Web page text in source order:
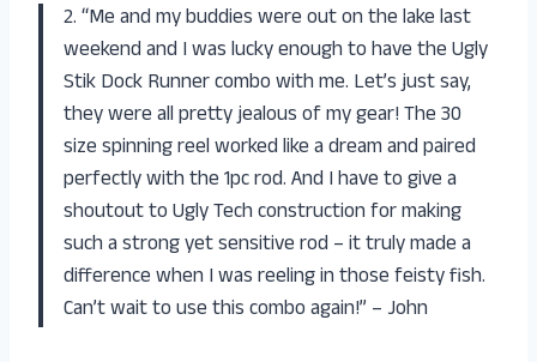
2. “Me and my buddies were out on the lake last
weekend and I was lucky enough to have the Ugly
Stik Dock Runner combo with me. Let’s just say,
they were all pretty jealous of my gear! The 30
size spinning reel worked like a dream and paired
perfectly with the 1pc rod. And I have to give a
shoutout to Ugly Tech construction for making
such a strong yet sensitive rod – it truly made a
difference when I was reeling in those feisty fish.
Can’t wait to use this combo again!” – John